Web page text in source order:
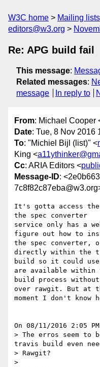
W3C home Mailing lists
editors@w3.org
Re: APG build fail
This message:
Related messages:
message
In reply to
From: Michael Cooper
Date: Tue, 8 Nov 2016
To: "Michiel Bijl (list)" <
King <
Cc: ARIA Editors <
Message-ID:
It's gotta access the
the spec converter
service only has a
figure out how to
the spec converter,
directly within the
build so it could
are available within
build process
over rawgit. But at
moment I don't know
On 08/11/2016
> The erros seem to
travis build even
> Rawgit?
>